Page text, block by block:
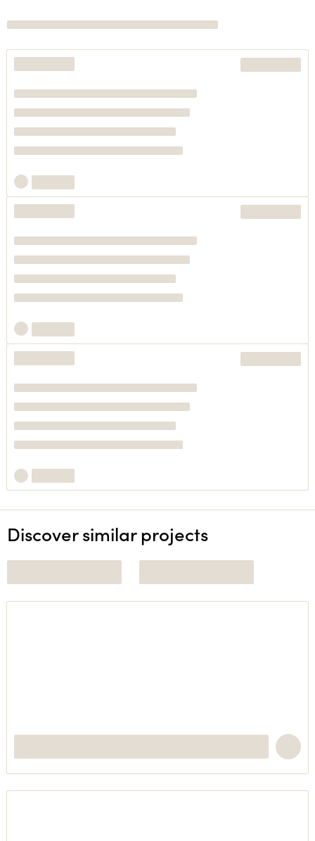
Discover similar projects